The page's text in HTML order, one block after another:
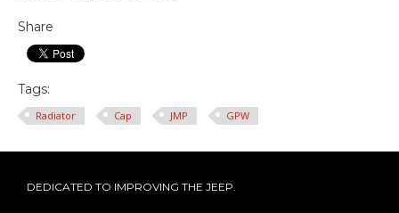
Share
Tags:
Radiator Cap JMP GPW
DEDICATED TO IMPROVING THE JEEP.